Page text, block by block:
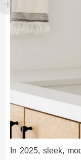
In 2025, sleek,